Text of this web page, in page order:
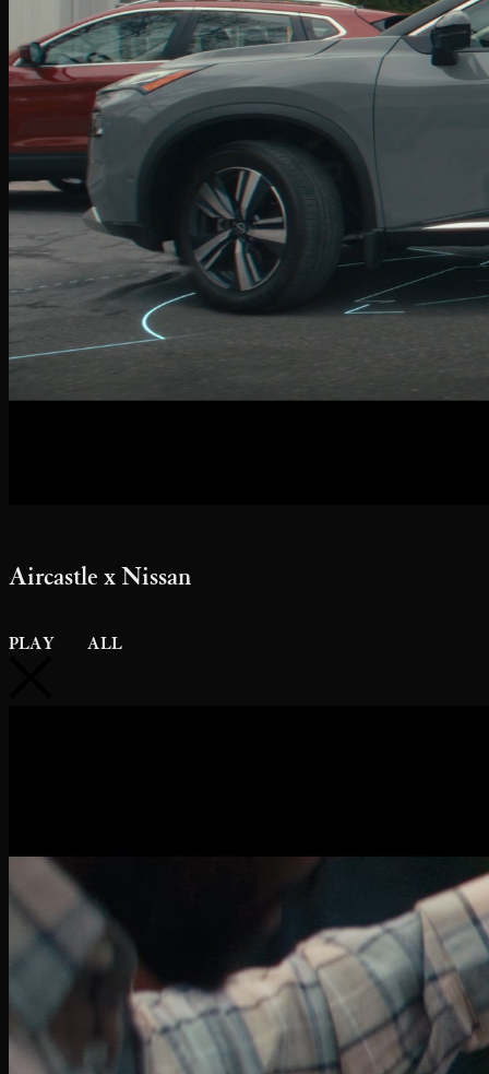
Aircastle x Nissan
PLAY ALL